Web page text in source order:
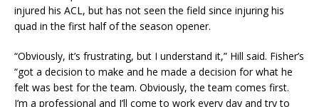
injured his ACL, but has not seen the field since injuring his
quad in the first half of the season opener.
“Obviously, it’s frustrating, but I understand it,” Hill said. Fisher’s
“got a decision to make and he made a decision for what he
felt was best for the team. Obviously, the team comes first.
I’m a professional and I’ll come to work every day and try to